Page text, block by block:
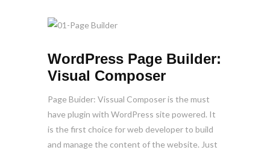
WordPress Page Builder:
Visual Composer
Page Buider: Vissual Composer is the must
have plugin with WordPress site powered. It
is the first choice for web developer to build
and manage the content of the website. Just